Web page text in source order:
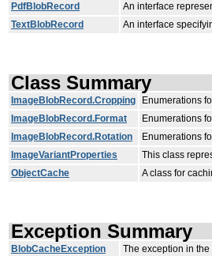
PdfBlobRecord
An interface
TextBlobRecord
An interface
Class Summary
ImageBlobRecord.Cropping
Enumerations
ImageBlobRecord.Format
Enumerations
ImageBlobRecord.Rotation
Enumerations
ImageVariantProperties
This class
ObjectCache
A class for
Exception Summary
BlobCacheException The exception in